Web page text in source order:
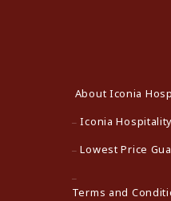
About Iconia
Iconia
Lowest Price
Terms and